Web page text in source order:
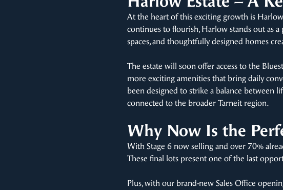
At the heart of this exciting growth is
continues to flourish, Harlow stands out as
spaces, and thoughtfully designed homes
The estate will soon offer access to the
more exciting amenities that bring daily
been designed to strike a balance between
connected to the broader Tarneit region.
Why Now Is the
With Stage 6 now selling and over 70%
These final lots present one of the last
Plus, with our brand-new Sales Office